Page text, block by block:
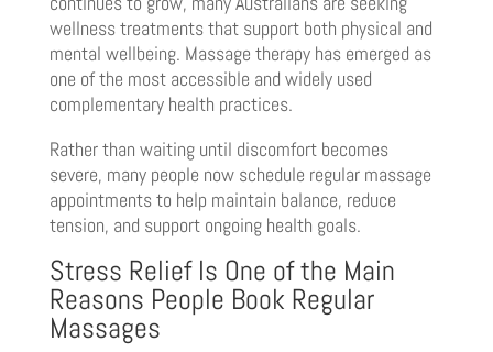
wellness treatments that support both physical and
mental wellbeing. Massage therapy has emerged as
one of the most accessible and widely used
complementary health practices.
Rather than waiting until discomfort becomes
severe, many people now schedule regular massage
appointments to help maintain balance, reduce
tension, and support ongoing health goals.
Stress Relief Is One of the Main
Reasons People Book Regular
Massages